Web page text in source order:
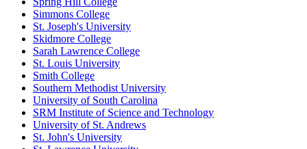
Simmons College
St. Joseph's University
Skidmore College
Sarah Lawrence College
St. Louis University
Smith College
Southern Methodist University
University of South Carolina
SRM Institute of Science and Technology
University of St. Andrews
St. John's University